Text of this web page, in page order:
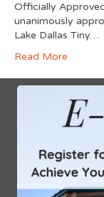
Officially
unanimously
Lake Dallas Tiny…
Read More